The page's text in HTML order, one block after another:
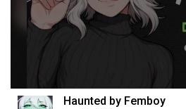
Haunted by Femboy